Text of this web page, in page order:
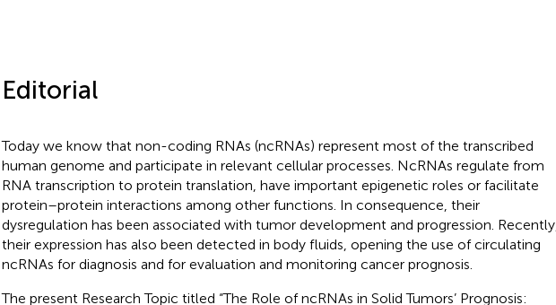
Editorial
Today we know that non-coding RNAs (ncRNAs) represent most of the transcribed
human genome and participate in relevant cellular processes. NcRNAs regulate from
RNA transcription to protein translation, have important epigenetic roles or facilitate
protein–protein interactions among other functions. In consequence, their
dysregulation has been associated with tumor development and progression. Recently,
their expression has also been detected in body fluids, opening the use of circulating
ncRNAs for diagnosis and for evaluation and monitoring cancer prognosis.
The present Research Topic titled “The Role of ncRNAs in Solid Tumors’ Prognosis: